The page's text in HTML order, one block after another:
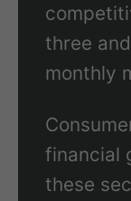
three
monthly
financial
these